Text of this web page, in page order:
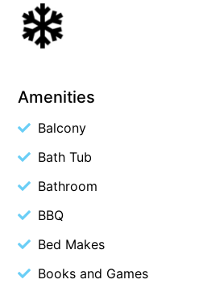
Beach Living Bliss
Beach Retreat
Beach View
Beaches
Beachfront 63
Beachside Villa
Amenities
Balcony
Bath Tub
Bathroom
BBQ
Bed Makes
Books and Games